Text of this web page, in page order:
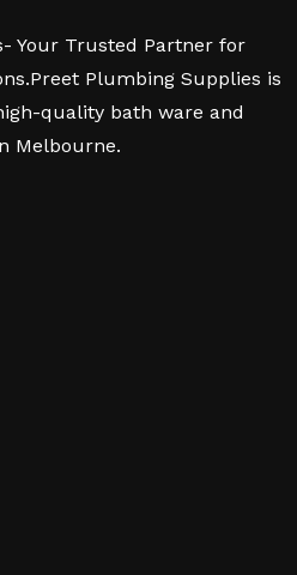
Your Trusted Partner for
Plumbing Supplies is
quality bath ware and
Melbourne.